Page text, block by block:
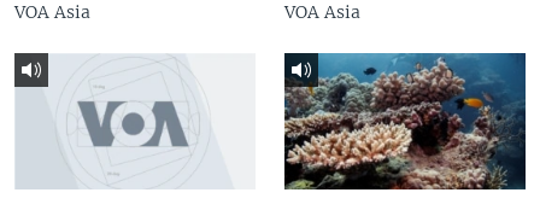
VOA Asia VOA Asia